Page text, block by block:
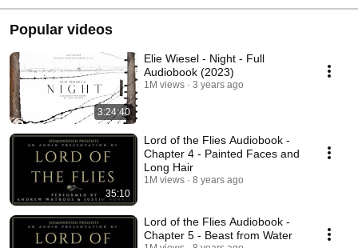
Popular videos
3:24:40
Elie Wiesel - Night - Full
Audiobook (2023)
1M views 3 years ago
35:10
Lord of the Flies Audiobook -
Chapter 4 - Painted Faces and
Long Hair
1M views 8 years ago
Lord of the Flies Audiobook -
Chapter 5 - Beast from Water